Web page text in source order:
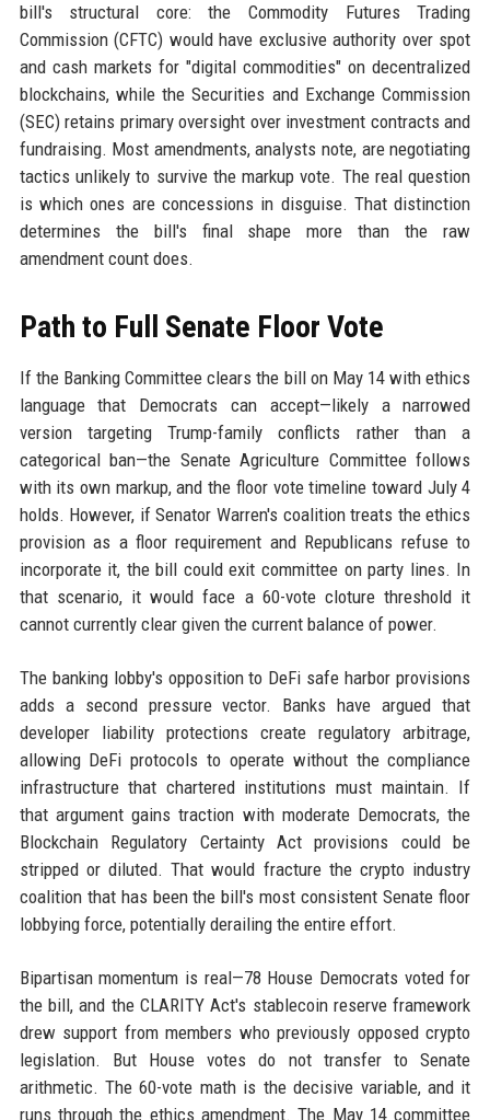
bill's structural core: the Commodity Futures Trading
Commission (CFTC) would have exclusive authority over spot
and cash markets for "digital commodities" on decentralized
blockchains, while the Securities and Exchange Commission
(SEC) retains primary oversight over investment contracts and
fundraising. Most amendments, analysts note, are negotiating
tactics unlikely to survive the markup vote. The real question
is which ones are concessions in disguise. That distinction
determines the bill's final shape more than the raw
amendment count does.
Path to Full Senate Floor Vote
If the Banking Committee clears the bill on May 14 with ethics
language that Democrats can accept—likely a narrowed
version targeting Trump-family conflicts rather than a
categorical ban—the Senate Agriculture Committee follows
with its own markup, and the floor vote timeline toward July 4
holds. However, if Senator Warren's coalition treats the ethics
provision as a floor requirement and Republicans refuse to
incorporate it, the bill could exit committee on party lines. In
that scenario, it would face a 60-vote cloture threshold it
cannot currently clear given the current balance of power.
The banking lobby's opposition to DeFi safe harbor provisions
adds a second pressure vector. Banks have argued that
developer liability protections create regulatory arbitrage,
allowing DeFi protocols to operate without the compliance
infrastructure that chartered institutions must maintain. If
that argument gains traction with moderate Democrats, the
Blockchain Regulatory Certainty Act provisions could be
stripped or diluted. That would fracture the crypto industry
coalition that has been the bill's most consistent Senate floor
lobbying force, potentially derailing the entire effort.
Bipartisan momentum is real—78 House Democrats voted for
the bill, and the CLARITY Act's stablecoin reserve framework
drew support from members who previously opposed crypto
legislation. But House votes do not transfer to Senate
arithmetic. The 60-vote math is the decisive variable, and it
runs through the ethics amendment. The May 14 committee